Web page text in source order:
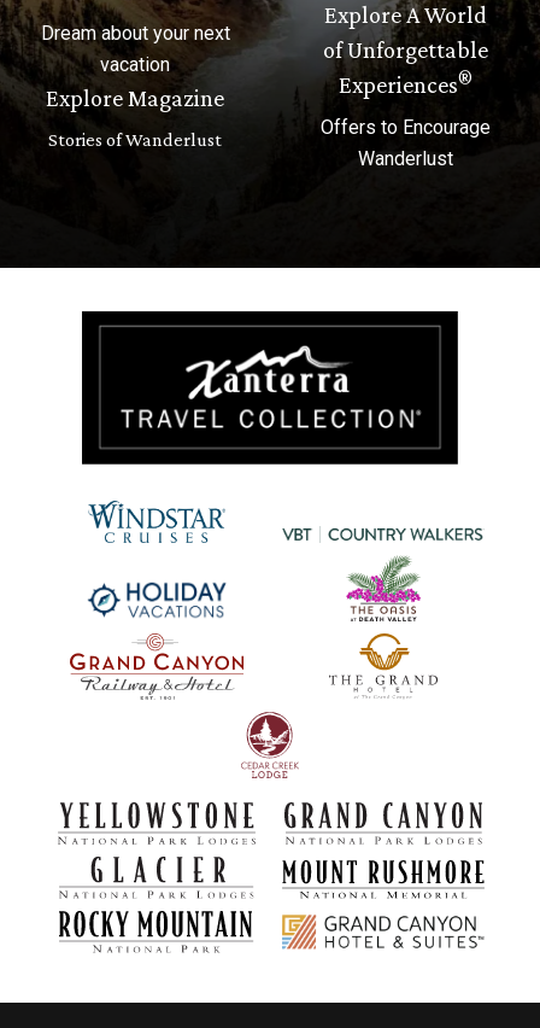
Dream about your next
vacation
Explore Magazine
Stories of Wanderlust
Explore A World
of Unforgettable
Experiences®
Offers to Encourage
Wanderlust